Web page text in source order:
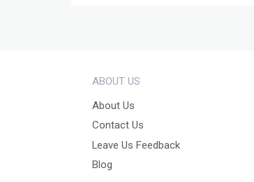
ABOUT US
About Us
Contact Us
Leave Us Feedback
Blog